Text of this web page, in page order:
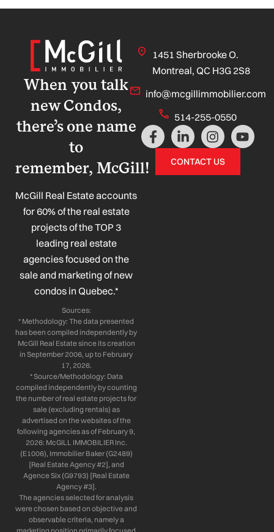
When you talk
new Condos,
there’s one name
to
remember, McGill!
McGill Real Estate accounts
for 60% of the real estate
projects of the TOP 3
leading real estate
agencies focused on the
sale and marketing of new
condos in Quebec.*
Sources:
* Methodology: The data presented
has been compiled independently by
McGill Real Estate since its creation
in September 2006, up to February
17, 2026.
* Source/Methodology: Data
compiled independently by counting
the number of real estate projects for
sale (excluding rentals) as
advertised on the websites of the
following agencies as of February 9,
2026: McGILL IMMOBILIER Inc.
(E1006), Immobilier Baker (G2489)
[Real Estate Agency #2], and
Agence Six (G9793) [Real Estate
Agency #3].
The agencies selected for analysis
were chosen based on objective and
observable criteria, namely a
1451 Sherbrooke O.
Montreal, QC H3G 2S8
info@mcgillimmobilier.com
514-255-0550
F
a
L
i
n
k
I
n
s
t
Y
o
CONTACT US